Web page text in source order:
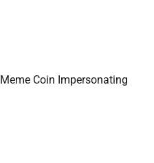
Coin Impersonating